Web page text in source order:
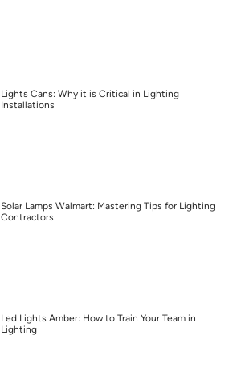
Lights Cans: Why it is Critical in Lighting
Installations
Solar Lamps Walmart: Mastering Tips for Lighting
Contractors
Led Lights Amber: How to Train Your Team in
Lighting